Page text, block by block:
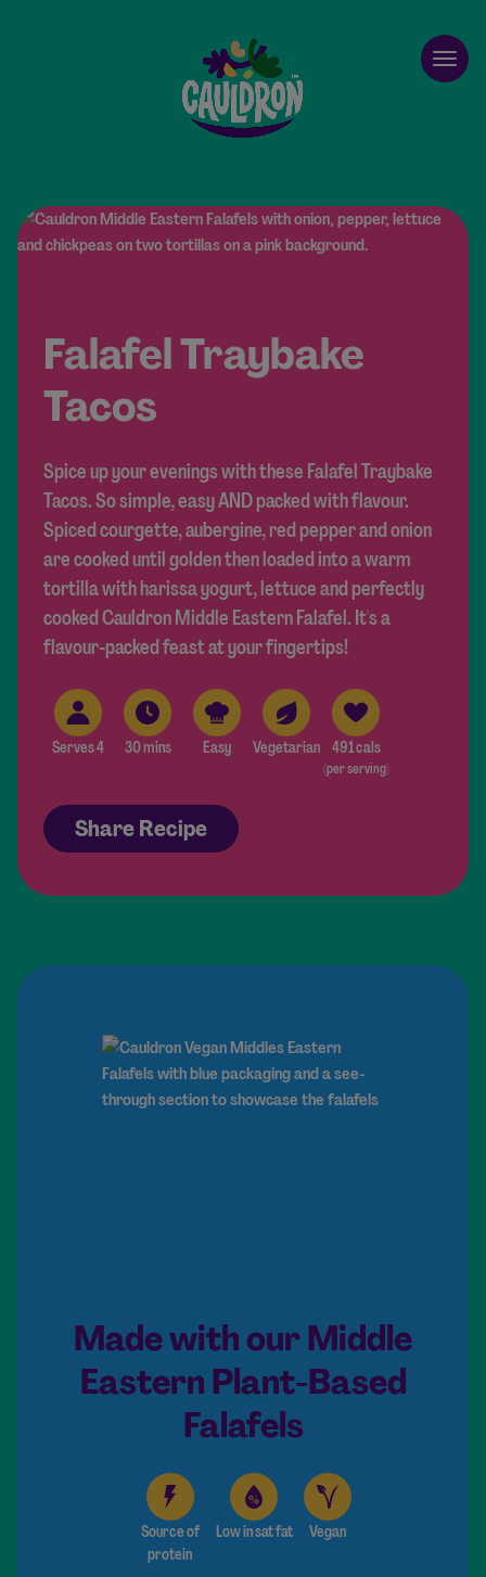
Open
Falafel Traybake
Tacos
Spice up your evenings with these Falafel Traybake
Tacos. So simple, easy AND packed with flavour.
Spiced courgette, aubergine, red pepper and onion
are cooked until golden then loaded into a warm
tortilla with harissa yogurt, lettuce and perfectly
cooked Cauldron Middle Eastern Falafel. It's a
flavour-packed feast at your fingertips!
Serves 4 30 mins Easy Vegetarian 491 cals
(per serving)
Share Recipe
Made with our Middle
Eastern Plant-Based
Falafels
Source of
protein
Low in sat fat Vegan